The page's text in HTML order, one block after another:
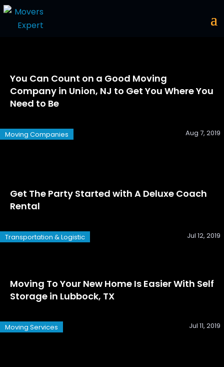
You Can Count on a Good Moving
Company in Union, NJ to Get You Where You
Need to Be
Moving Companies Aug 7, 2019
Get The Party Started with A Deluxe Coach
Rental
Transportation & Logistic Jul 12, 2019
Moving To Your New Home Is Easier With Self
Storage in Lubbock, TX
Moving Services Jul 11, 2019